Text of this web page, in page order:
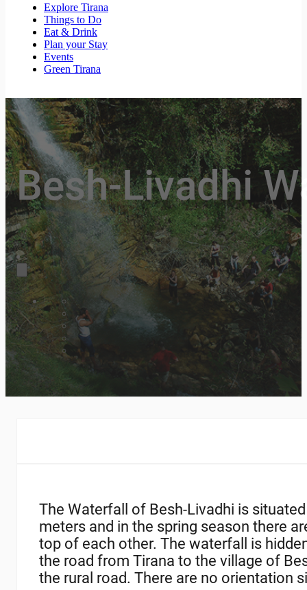
Explore Tirana
Things to Do
Eat & Drink
Plan your Stay
Events
Green Tirana
Besh-Livadhi
The Waterfall of Besh-Livadhi is
meters and in the spring season there
top of each other. The waterfall is
the road from Tirana to the village of
the rural road. There are no orientation